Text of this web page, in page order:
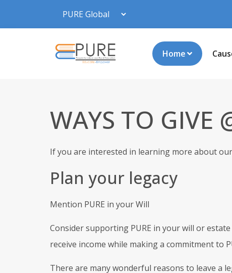
Home
WAYS TO GIVE
If you are interested in learning more about
Plan your legacy
Mention PURE in your Will
Consider supporting PURE in your will or
receive income while making a commitment to
There are many wonderful reasons to leave a